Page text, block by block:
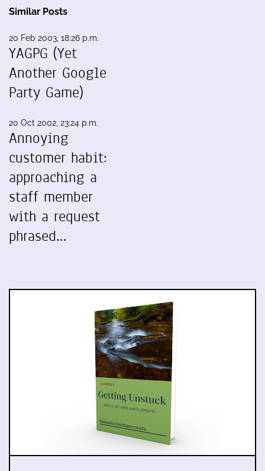
Similar Posts
20 Feb 2003, 18:26 p.m.
YAGPG (Yet
Another Google
Party Game)
20 Oct 2002, 23:24 p.m.
Annoying
customer habit:
approaching a
staff member
with a request
phrased…